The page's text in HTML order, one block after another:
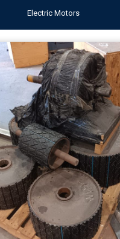
Electric Motors